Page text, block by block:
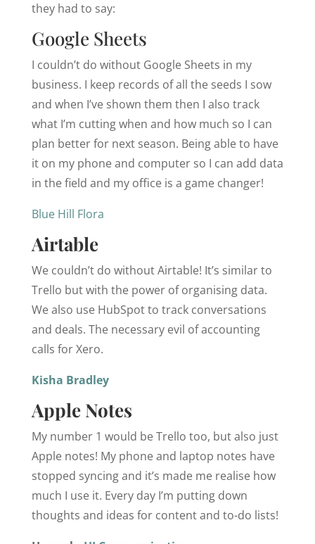
they had to say:
Google Sheets
I couldn’t do without Google Sheets in my
business. I keep records of all the seeds I sow
and when I’ve shown them then I also track
what I’m cutting when and how much so I can
plan better for next season. Being able to have
it on my phone and computer so I can add data
in the field and my office is a game changer!
Blue Hill Flora
Airtable
We couldn’t do without Airtable! It’s similar to
Trello but with the power of organising data.
We also use HubSpot to track conversations
and deals. The necessary evil of accounting
calls for Xero.
Kisha Bradley
Apple Notes
My number 1 would be Trello too, but also just
Apple notes! My phone and laptop notes have
stopped syncing and it’s made me realise how
much I use it. Every day I’m putting down
thoughts and ideas for content and to-do lists!